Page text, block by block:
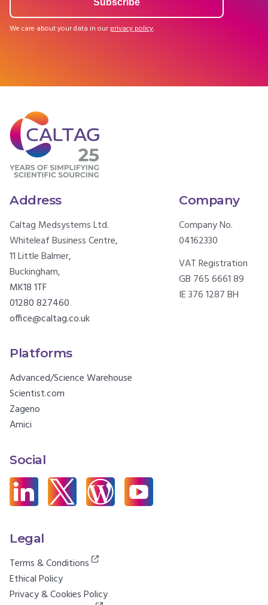
We care about your data in our privacy policy.
Address
Caltag Medsystems Ltd.
Whiteleaf Business Centre,
11 Little Balmer,
Buckingham,
MK18 1TF
01280 827460
office@caltag.co.uk
Company
Company No.
04162330
VAT Registration
GB 765 6661 89
IE 376 1287 BH
Platforms
Advanced/Science Warehouse
Scientist.com
Zageno
Amici
Social
Legal
Terms & Conditions
Ethical Policy
Privacy & Cookies Policy